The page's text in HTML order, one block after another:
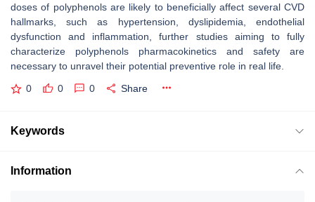
doses of polyphenols are likely to beneficially affect several CVD
hallmarks, such as hypertension, dyslipidemia, endothelial
dysfunction and inflammation, further studies aiming to fully
characterize polyphenols pharmacokinetics and safety are
necessary to unravel their potential preventive role in real life.
0 0 0 Share
Keywords
Information